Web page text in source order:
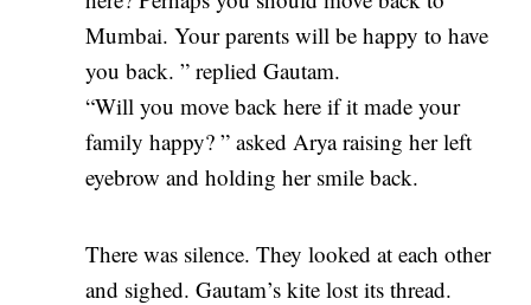
Mumbai. Your parents will be happy to have
you back. ” replied Gautam.
“Will you move back here if it made your
family happy? ” asked Arya raising her left
eyebrow and holding her smile back.
There was silence. They looked at each other
and sighed. Gautam’s kite lost its thread.